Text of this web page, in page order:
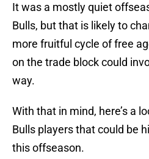
It was a mostly quiet
Bulls, but that is likely to
more fruitful cycle of free
on the trade block could
way.
With that in mind, here’s a
Bulls players that could be
this offseason.